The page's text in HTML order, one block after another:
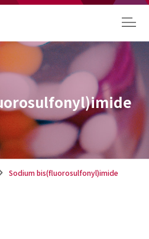
Sodium bis(fluorosulfonyl)imide